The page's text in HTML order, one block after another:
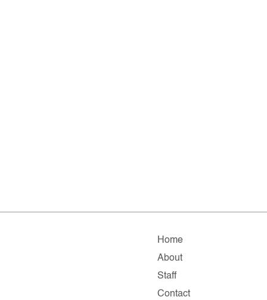
Home
About
Staff
Contact